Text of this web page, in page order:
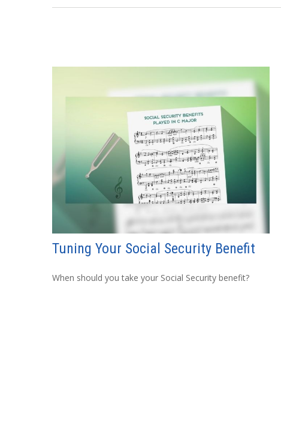
Tuning Your Social Security Benefit
When should you take your Social Security benefit?